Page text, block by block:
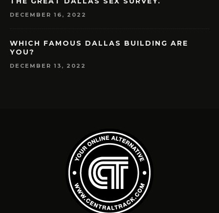
DECEMBER 16, 2022
WHICH FAMOUS DALLAS BUILDING ARE
YOU?
DECEMBER 13, 2022